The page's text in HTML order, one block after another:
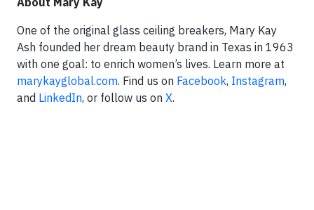
One of the original glass ceiling breakers, Mary Kay
Ash founded her dream beauty brand in Texas in 1963
with one goal: to enrich women’s lives. Learn more at
marykayglobal.com. Find us on Facebook, Instagram,
and LinkedIn, or follow us on X.